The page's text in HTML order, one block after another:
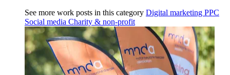
See more work posts in this category Digital marketing PPC
Social media Charity & non-profit